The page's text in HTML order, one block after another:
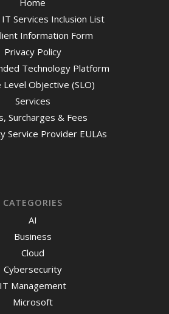
Home
Services Inclusion List
Information Form
Privacy Policy
Technology Platform
Level Objective (SLO)
Services
Surcharges & Fees
Service Provider EULAs
CATEGORIES
AI
Business
Cloud
Cybersecurity
IT Management
Microsoft